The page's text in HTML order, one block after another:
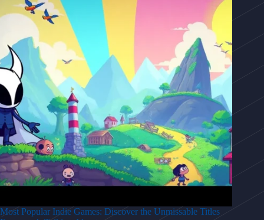
Most Popular Indie Games: Discover the Unmissable Titles